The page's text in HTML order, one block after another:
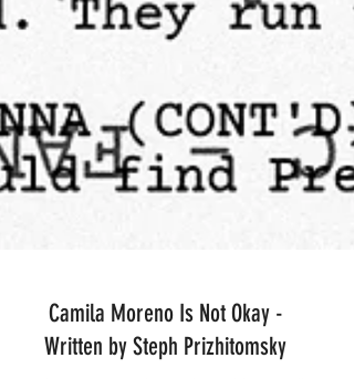
Camila Moreno Is Not Okay -